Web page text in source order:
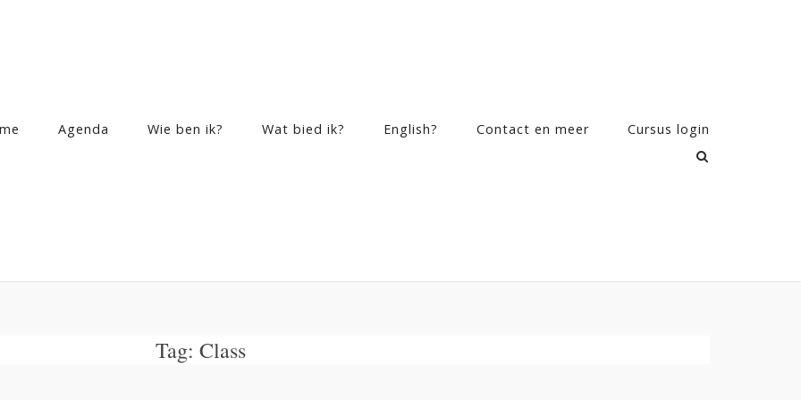
Agenda Wie ben ik? Wat bied ik? English? Contact en meer Cursus login
Tag: Class